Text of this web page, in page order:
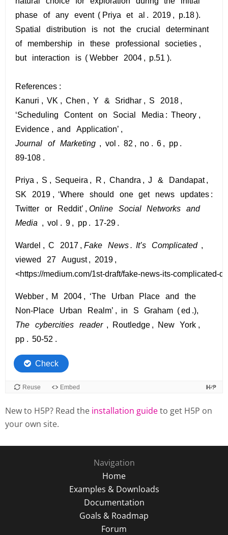
New to H5P? Read the installation guideto get H5P on
your own site.
Navigation
Home
Examples & Downloads
Documentation
Goals & Roadmap
Forum